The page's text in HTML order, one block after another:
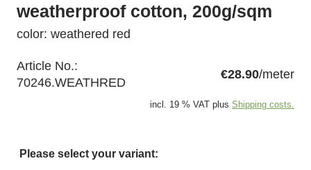
weatherproof cotton, 200g/sqm
color: weathered red
Article No.:
70246.WEATHRED
€28.90/meter
incl. 19 % VAT plus Shipping costs.
Please select your variant: